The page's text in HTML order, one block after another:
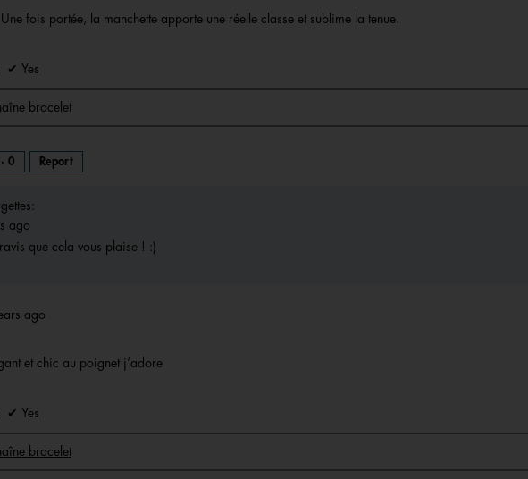
fois portée, la manchette apporte une réelle classe et sublime la tenue.
✔ Yes
bracelet
0 Report
ago
que cela vous plaise ! :)
ago
et chic au poignet j’adore
✔ Yes
bracelet